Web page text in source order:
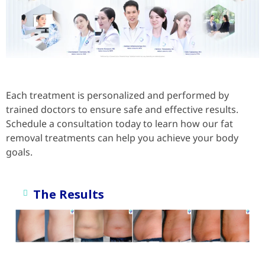
Each treatment is personalized and performed by
trained doctors to ensure safe and effective results.
Schedule a consultation today to learn how our fat
removal treatments can help you achieve your body
goals.
The Results